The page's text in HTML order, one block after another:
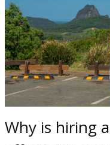
Why is hiring